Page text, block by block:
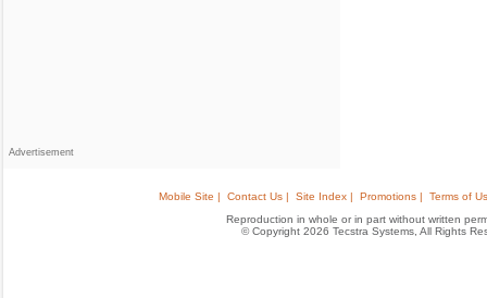
Advertisement
Mobile Site | Contact Us | Site Index | Promotions |
Terms of
Reproduction in whole or in part without written
© Copyright 2026 Tecstra Systems, All Rights